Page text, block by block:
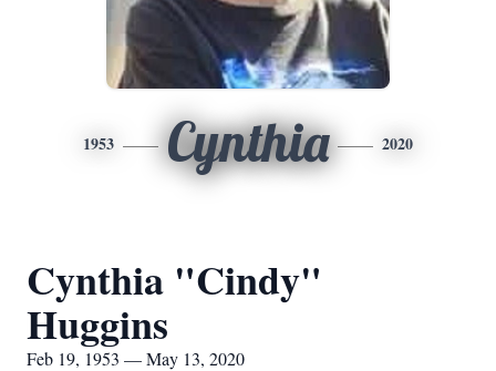
1953 Cynthia 2020
Cynthia "Cindy"
Huggins
Feb 19, 1953 — May 13, 2020